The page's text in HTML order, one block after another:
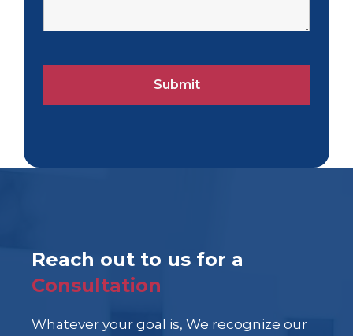
Reach out to us for a
Consultation
Whatever your goal is, We recognize our